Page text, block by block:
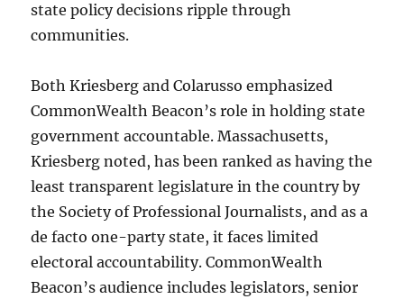
state policy decisions ripple through
communities.
Both Kriesberg and Colarusso emphasized
CommonWealth Beacon’s role in holding state
government accountable. Massachusetts,
Kriesberg noted, has been ranked as having the
least transparent legislature in the country by
the Society of Professional Journalists, and as a
de facto one-party state, it faces limited
electoral accountability. CommonWealth
Beacon’s audience includes legislators, senior